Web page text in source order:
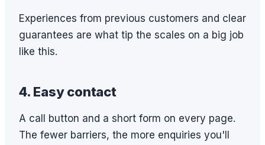
Experiences from previous customers and clear
guarantees are what tip the scales on a big job
like this.
4. Easy contact
A call button and a short form on every page.
The fewer barriers, the more enquiries you'll